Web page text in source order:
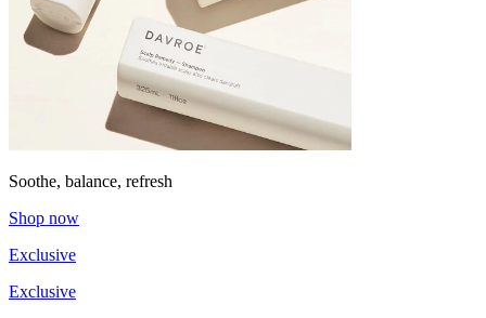
Soothe, balance, refresh
Shop now
Exclusive
Exclusive